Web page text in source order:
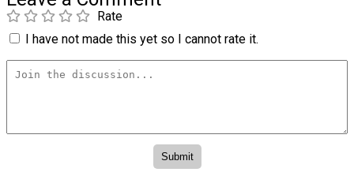
Rate
I have not made this yet so I cannot rate it.